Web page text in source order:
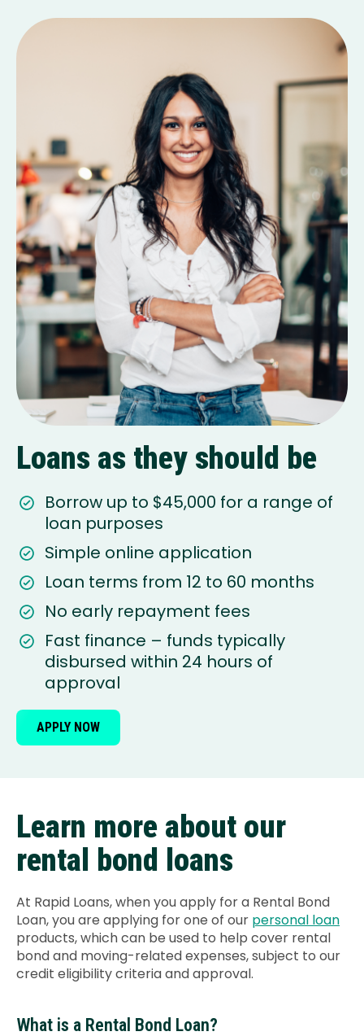
Contact Us
Loans as they should be
Borrow up to $45,000 for a range of
loan purposes
Simple online application
Loan terms from 12 to 60 months
No early repayment fees
Fast finance – funds typically
disbursed within 24 hours of
approval
APPLY NOW
Learn more about our
rental bond loans
At Rapid Loans, when you apply for a Rental Bond
Loan, you are applying for one of our personal loan
products, which can be used to help cover rental
bond and moving-related expenses, subject to our
credit eligibility criteria and approval.
What is a Rental Bond Loan?